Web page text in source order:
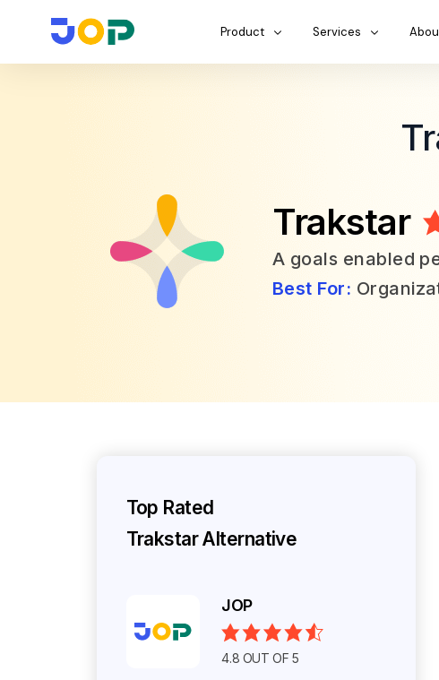
Product Services
Trakstar
A goals enabled
Best For:
Top Rated
Trakstar Alternative
JOP
4.8 OUT OF 5